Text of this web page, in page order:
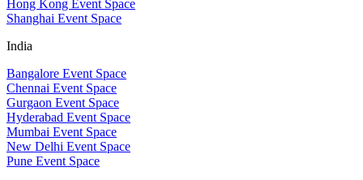
Hong Kong Event Space
Shanghai Event Space
India
Bangalore Event Space
Chennai Event Space
Gurgaon Event Space
Hyderabad Event Space
Mumbai Event Space
New Delhi Event Space
Pune Event Space